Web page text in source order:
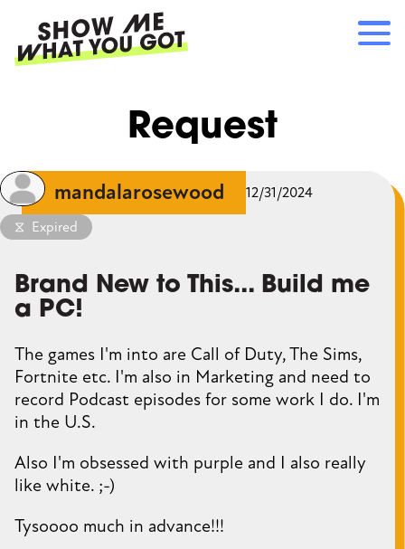
main
content
RECOMMENDATIONS
HOW IT WORKS
SIGN UP
Request
mandalarosewood
12/31/2024
Expired
Brand New to This... Build me
a PC!
The games I'm into are Call of Duty, The Sims,
Fortnite etc. I'm also in Marketing and need to
record Podcast episodes for some work I do. I'm
in the U.S.
Also I'm obsessed with purple and I also really
like white. ;-)
Tysoooo much in advance!!!